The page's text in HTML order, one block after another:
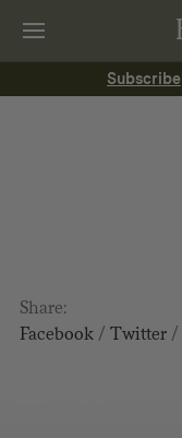
Subscribe
Share:
Facebook/ Twitter/